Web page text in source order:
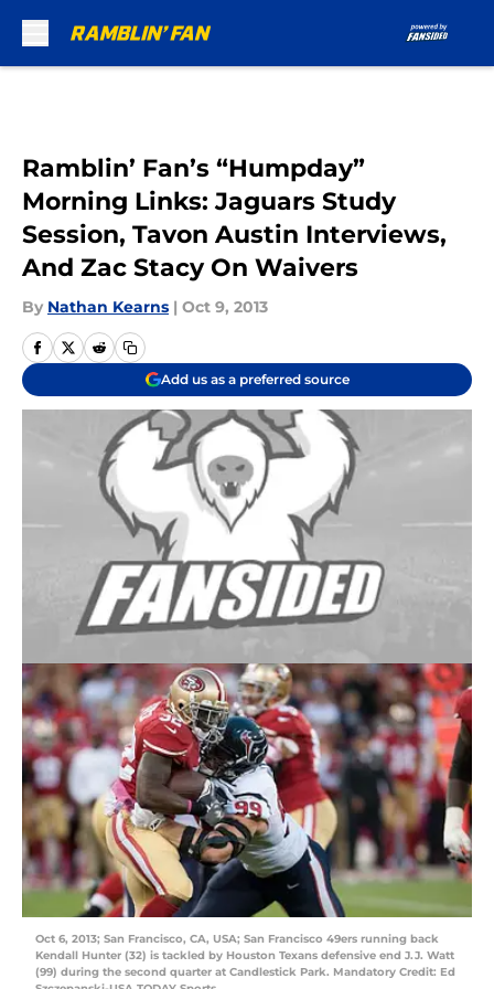
Ramblin’ Fan’s “Humpday”
Morning Links: Jaguars Study
Session, Tavon Austin Interviews,
And Zac Stacy On Waivers
By Nathan Kearns | Oct 9, 2013
Add us as a preferred source
Oct 6, 2013; San Francisco, CA, USA; San Francisco 49ers running back
Kendall Hunter (32) is tackled by Houston Texans defensive end J.J. Watt
(99) during the second quarter at Candlestick Park. Mandatory Credit: Ed